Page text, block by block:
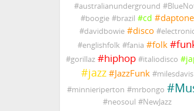
#australianunderground #
#boogie #brazil #cd #daptone
#davidbowie #disco #
#englishfolk #fania #folk #
#gorillaz #hiphop #italiodisco #
#jazz #JazzFunk #milesdavis
#minnieriperton #mrbongo #
#neosoul #NewJazz